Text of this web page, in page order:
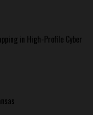
in High-Profile Cyber